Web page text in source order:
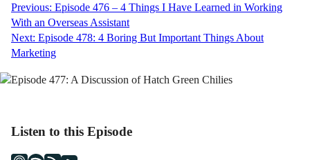
Post
navigation
Previous: Episode 476 – 4 Things I Have Learned in Working
With an Overseas Assistant
Next: Episode 478: 4 Boring But Important Things About
Marketing
Listen to this Episode